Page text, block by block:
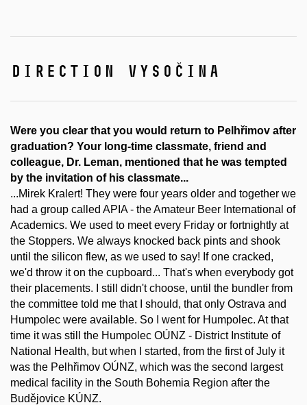
direction vysočina
Were you clear that you would return to Pelhřimov after
graduation? Your long-time classmate, friend and
colleague, Dr. Leman, mentioned that he was tempted
by the invitation of his classmate...
...Mirek Kralert! They were four years older and together we
had a group called APIA - the Amateur Beer International of
Academics. We used to meet every Friday or fortnightly at
the Stoppers. We always knocked back pints and shook
until the silicon flew, as we used to say! If one cracked,
we'd throw it on the cupboard... That's when everybody got
their placements. I still didn't choose, until the bundler from
the committee told me that I should, that only Ostrava and
Humpolec were available. So I went for Humpolec. At that
time it was still the Humpolec OÚNZ - District Institute of
National Health, but when I started, from the first of July it
was the Pelhřimov OÚNZ, which was the second largest
medical facility in the South Bohemia Region after the
Budějovice KÚNZ.